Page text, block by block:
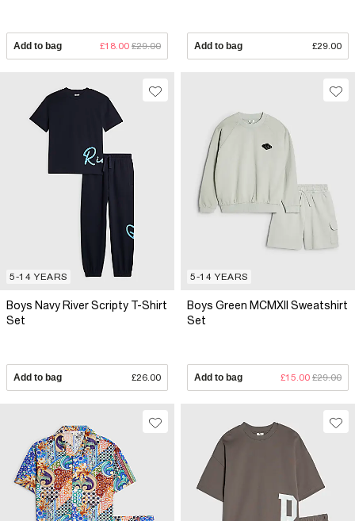
Add to bag £18.00 £29.00 Add to bag £29.00
5-14 YEARS
Boys Navy River Scripty T-Shirt
Set
Add to bag £26.00
5-14 YEARS
Boys Green MCMXII Sweatshirt
Set
Add to bag £15.00 £29.00